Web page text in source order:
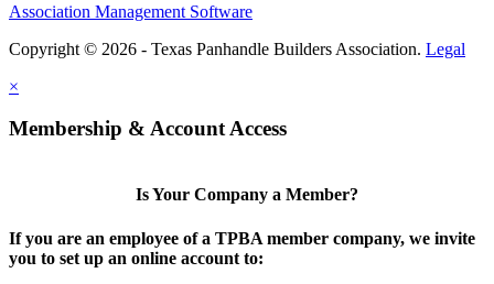
Association Management Software
Copyright © 2026 - Texas Panhandle Builders Association. Legal
×
Membership & Account Access
Is Your Company a Member?
If you are an employee of a TPBA member company, we invite
you to set up an online account to: